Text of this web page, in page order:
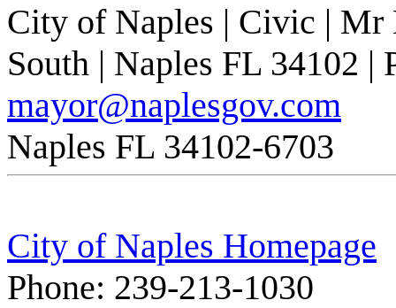
City of Naples | Civic | Mr
South | Naples FL 34102 |
mayor@naplesgov.com
Naples FL 34102-6703
City of Naples Homepage
Phone: 239-213-1030